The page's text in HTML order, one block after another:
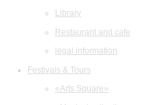
Library
Restaurant and cafe
legal information
Festivals & Tours
«Arts Square»